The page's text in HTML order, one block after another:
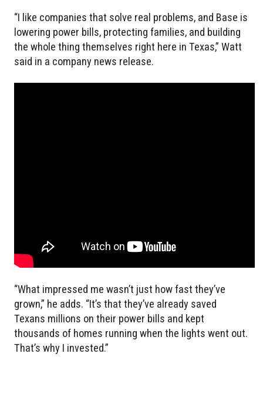
“I like companies that solve real problems, and Base is
lowering power bills, protecting families, and building
the whole thing themselves right here in Texas,” Watt
said in a company news release.
“What impressed me wasn’t just how fast they’ve
grown,” he adds. “It’s that they’ve already saved
Texans millions on their power bills and kept
thousands of homes running when the lights went out.
That’s why I invested.”